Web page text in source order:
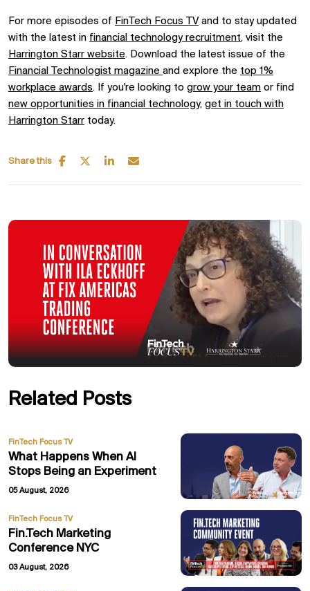
For more episodes of FinTech Focus TVand to stay updated
with the latest in financial technology recruitment, visit the
Harrington Starr website. Download the latest issue of the
Financial Technologist magazine and explore the top 1%
workplace awards. If you're looking to grow your team or find
new opportunities in financial technology, get in touch with
Harrington Starr today.
Share this
Related Posts
FinTech Focus TV
What Happens When AI
Stops Being an Experiment
05 August, 2026
FinTech Focus TV
Fin.Tech Marketing
Conference NYC
03 August, 2026